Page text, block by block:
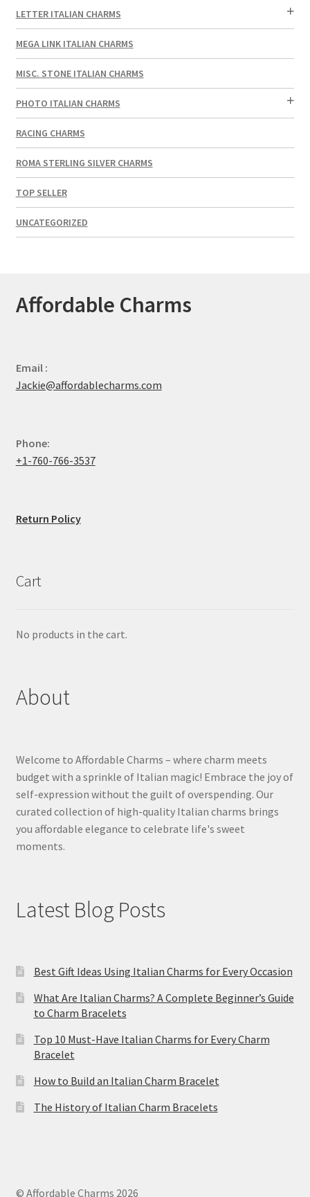
LETTER ITALIAN CHARMS
MEGA LINK ITALIAN CHARMS
MISC. STONE ITALIAN CHARMS
PHOTO ITALIAN CHARMS
RACING CHARMS
ROMA STERLING SILVER CHARMS
TOP SELLER
UNCATEGORIZED
Affordable Charms
Email :
Jackie@affordablecharms.com
Phone:
+1-760-766-3537
Return Policy
Cart
No products in the cart.
About
Welcome to Affordable Charms – where charm meets
budget with a sprinkle of Italian magic! Embrace the joy of
self-expression without the guilt of overspending. Our
curated collection of high-quality Italian charms brings
you affordable elegance to celebrate life's sweet
moments.
Latest Blog Posts
Best Gift Ideas Using Italian Charms for Every Occasion
What Are Italian Charms? A Complete Beginner’s Guide
to Charm Bracelets
Top 10 Must-Have Italian Charms for Every Charm
Bracelet
How to Build an Italian Charm Bracelet
The History of Italian Charm Bracelets
© Affordable Charms 2026